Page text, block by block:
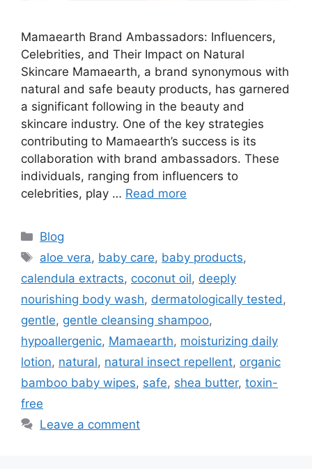
Mamaearth Brand Ambassadors: Influencers,
Celebrities, and Their Impact on Natural
Skincare Mamaearth, a brand synonymous with
natural and safe beauty products, has garnered
a significant following in the beauty and
skincare industry. One of the key strategies
contributing to Mamaearth’s success is its
collaboration with brand ambassadors. These
individuals, ranging from influencers to
celebrities, play … Read more
Blog
aloe vera, baby care, baby products,
calendula extracts, coconut oil, deeply
nourishing body wash, dermatologically tested ,
gentle, gentle cleansing shampoo,
hypoallergenic, Mamaearth, moisturizing daily
lotion, natural, natural insect repellent, organic
bamboo baby wipes, safe, shea butter, toxin-
free
Leave a comment